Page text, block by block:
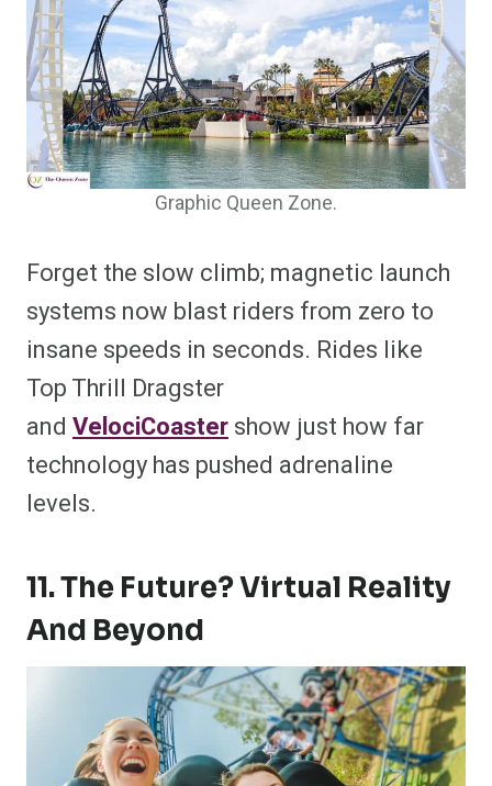
Graphic Queen Zone.
Forget the slow climb; magnetic launch
systems now blast riders from zero to
insane speeds in seconds. Rides like
Top Thrill Dragster
and VelociCoastershow just how far
technology has pushed adrenaline
levels.
11. The Future? Virtual Reality
And Beyond